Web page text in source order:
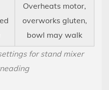
for stand mixer
Overheats motor,
overworks gluten,
bowl may walk